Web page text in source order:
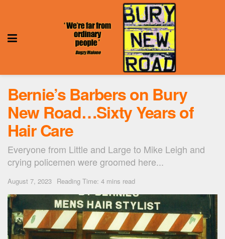
Bernie’s Barbers on Bury
New Road…Sixty Years of
Hair Care
Everyone from Little and Large to Mike Leigh and
crying policemen were groomed here...
August 7, 2023 Reading Time: 4 mins read